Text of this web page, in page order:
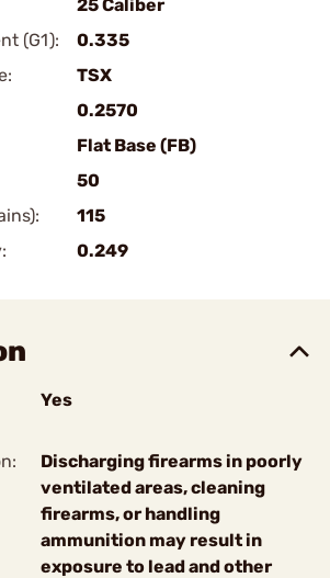
25 Caliber
(G1):
0.335
TSX
0.2570
Flat Base (FB)
50
115
0.249
Yes
Discharging firearms in poorly
ventilated areas, cleaning
firearms, or handling
ammunition may result in
exposure to lead and other